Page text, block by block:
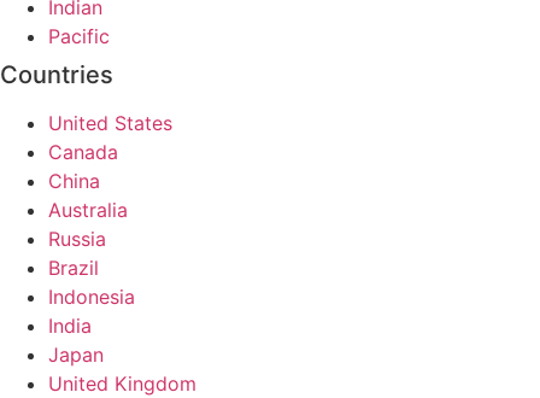
Indian
Pacific
Countries
United States
Canada
China
Australia
Russia
Brazil
Indonesia
India
Japan
United Kingdom